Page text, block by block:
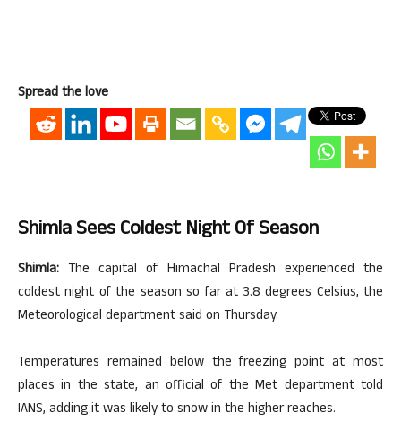
Spread the love
Shimla Sees Coldest Night Of Season
Shimla: The capital of Himachal Pradesh experienced the
coldest night of the season so far at 3.8 degrees Celsius, the
Meteorological department said on Thursday.
Temperatures remained below the freezing point at most
places in the state, an official of the Met department told
IANS, adding it was likely to snow in the higher reaches.